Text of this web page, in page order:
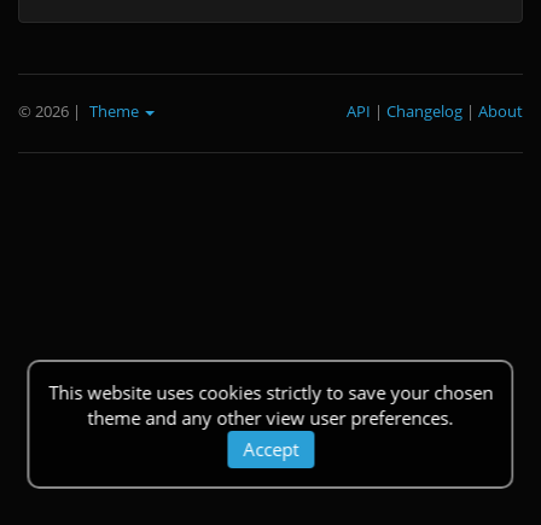
This website uses cookies strictly to save your chosen
theme and any other view user preferences.
Accept
© 2026 | Theme About
|
Changelog
|
API